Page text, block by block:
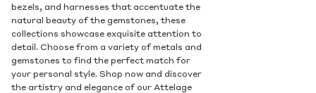
bezels, and harnesses that accentuate the
natural beauty of the gemstones, these
collections showcase exquisite attention to
detail. Choose from a variety of metals and
gemstones to find the perfect match for
your personal style. Shop now and discover
the artistry and elegance of our Attelage